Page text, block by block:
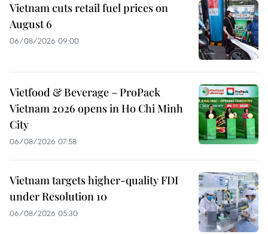
Vietnam cuts retail fuel prices on
August 6
06/08/2026 09:00
Vietfood & Beverage – ProPack
Vietnam 2026 opens in Ho Chi Minh
City
06/08/2026 07:58
Vietnam targets higher-quality FDI
under Resolution 10
06/08/2026 05:30